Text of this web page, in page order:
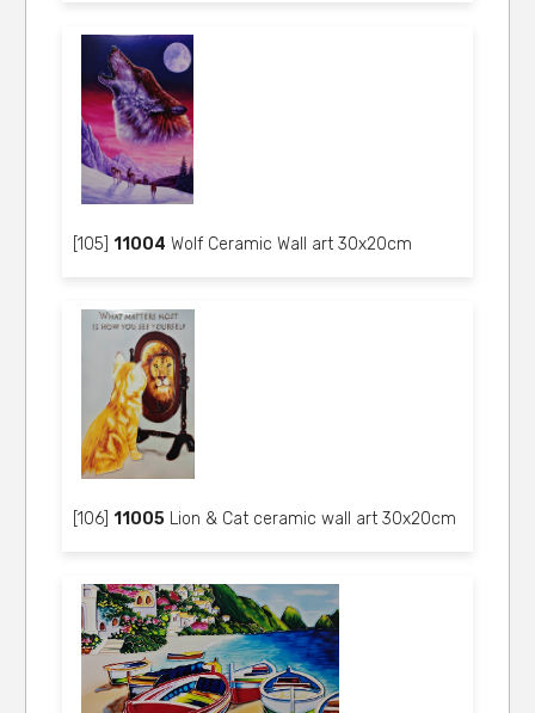
[105]11004 Wolf Ceramic Wall art 30x20cm
[106]11005 Lion & Cat ceramic wall art 30x20cm